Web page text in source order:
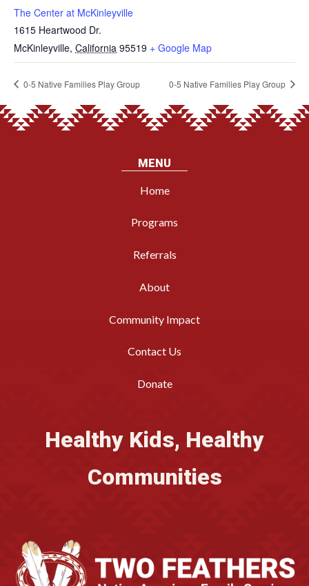
The Center at McKinleyville
1615 Heartwood Dr.
McKinleyville, California 95519 + Google Map
0-5 Native Families Play Group 0-5 Native Families Play Group
MENU
Home
Programs
Referrals
About
Community Impact
Contact Us
Donate
Healthy Kids, Healthy
Communities